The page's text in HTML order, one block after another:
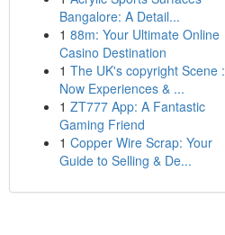
Bangalore: A Detail...
1 88m: Your Ultimate Online
Casino Destination
1 The UK's copyright Scene :
Now Experiences & ...
1 ZT777 App: A Fantastic
Gaming Friend
1 Copper Wire Scrap: Your
Guide to Selling & De...